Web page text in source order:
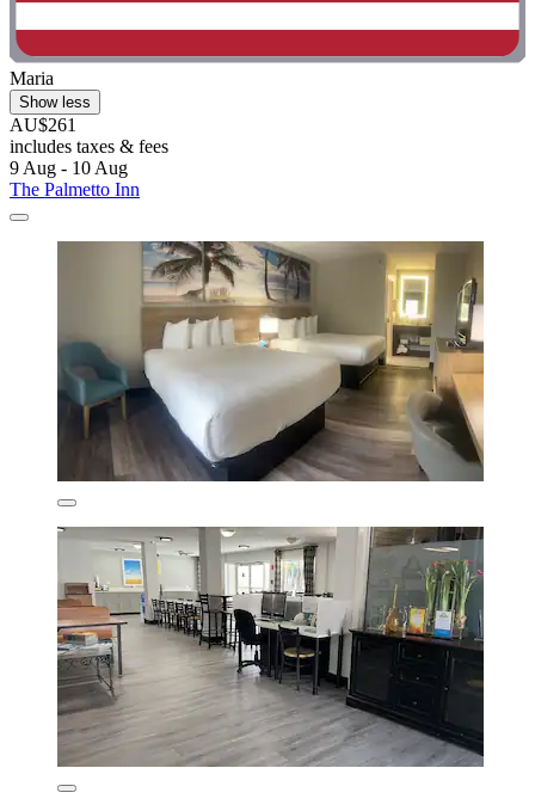
Maria
Show less
AU$261
includes taxes & fees
9 Aug - 10 Aug
The Palmetto Inn